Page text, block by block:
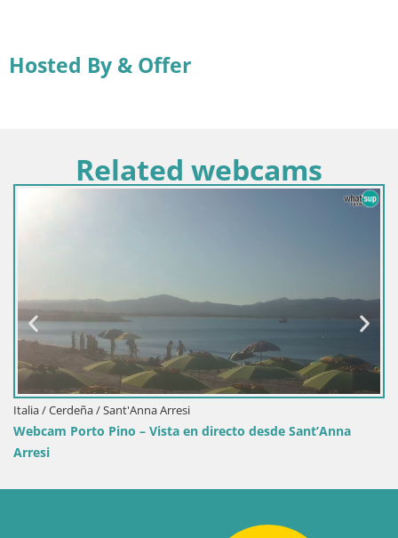
Hosted By & Offer
Related webcams
Italia / Cerdeña / Sant'Anna Arresi
Webcam Porto Pino – Vista en directo desde Sant’Anna
Arresi